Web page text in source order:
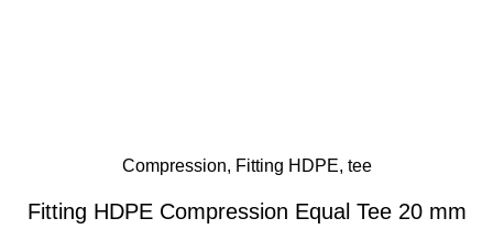
Compression, Fitting HDPE, tee
Fitting HDPE Compression Equal Tee 20 mm